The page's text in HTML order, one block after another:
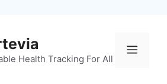
Health Tracking For All
Menu